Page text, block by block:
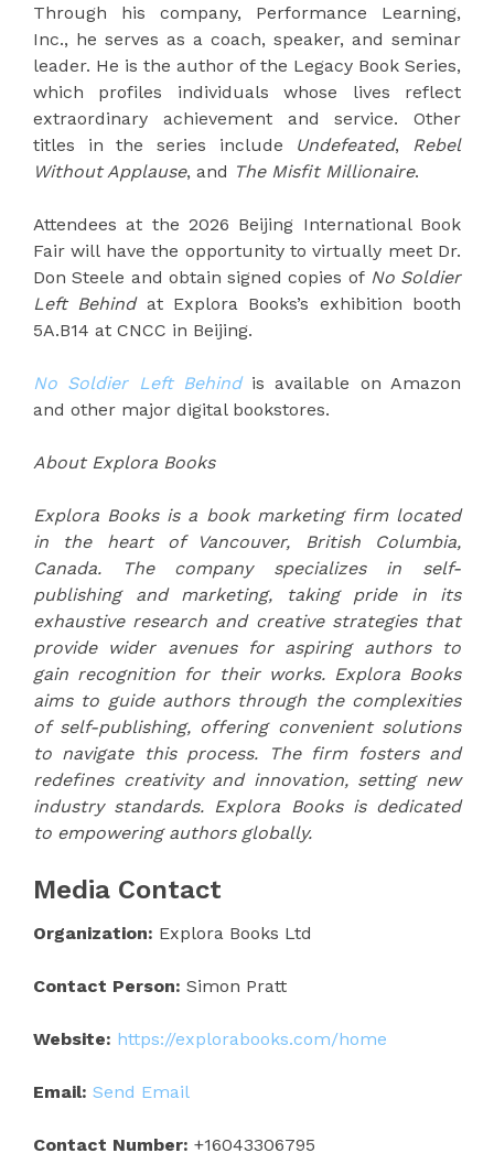
Through his company, Performance Learning,
Inc., he serves as a coach, speaker, and seminar
leader. He is the author of the Legacy Book Series,
which profiles individuals whose lives reflect
extraordinary achievement and service. Other
titles in the series include Undefeated,
Rebel
Without Applause, and The Misfit Millionaire.
Attendees at the 2026 Beijing International Book
Fair will have the opportunity to virtually meet Dr.
Don Steele and obtain signed copies of No Soldier
Left Behindat Explora Books’s exhibition booth
5A.B14 at CNCC in Beijing.
No Soldier Left Behind is available on Amazon
and other major digital bookstores.
About Explora Books
Explora Books is a book marketing firm located
in the heart of Vancouver, British Columbia,
Canada. The company specializes in self-
publishing and marketing, taking pride in its
exhaustive research and creative strategies that
provide wider avenues for aspiring authors to
gain recognition for their works. Explora Books
aims to guide authors through the complexities
of self-publishing, offering convenient solutions
to navigate this process. The firm fosters and
redefines creativity and innovation, setting new
industry standards. Explora Books is dedicated
to empowering authors globally.
Media Contact
Organization: Explora Books Ltd
Contact Person: Simon Pratt
Website: https://explorabooks.com/home
Email: Send Email
Contact Number: +16043306795